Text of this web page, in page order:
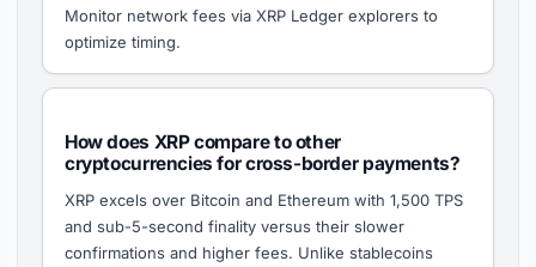
Monitor network fees via XRP Ledger explorers to
optimize timing.
How does XRP compare to other
cryptocurrencies for cross-border payments?
XRP excels over Bitcoin and Ethereum with 1,500 TPS
and sub-5-second finality versus their slower
confirmations and higher fees. Unlike stablecoins